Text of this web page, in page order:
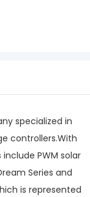
specialized in
controllers.With
PWM solar
Series and
is represented